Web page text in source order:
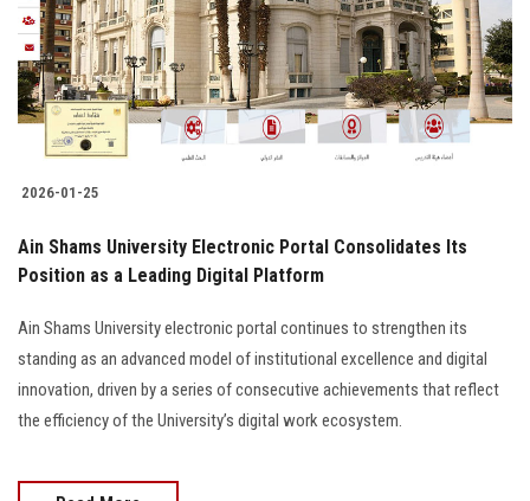
Students
Faculty Staff
Postgraduate
Alumni
Employees
Visitors
Apply Now
2026-01-25
Ain Shams University Electronic Portal Consolidates Its
Position as a Leading Digital Platform
Ain Shams University electronic portal continues to strengthen its
standing as an advanced model of institutional excellence and digital
innovation, driven by a series of consecutive achievements that reflect
the efficiency of the University’s digital work ecosystem.